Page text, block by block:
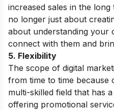
increased sales in the long
no longer just about
about understanding your
connect with them and
5. Flexibility
The scope of digital
from time to time because
multi-skilled field that has
offering promotional